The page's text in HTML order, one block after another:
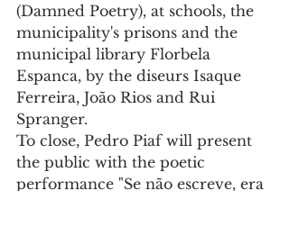
(Damned Poetry), at schools, the
municipality's prisons and the
municipal library Florbela
Espanca, by the diseurs Isaque
Ferreira, João Rios and Rui
Spranger.
To close, Pedro Piaf will present
the public with the poetic
performance "Se não escreve, era